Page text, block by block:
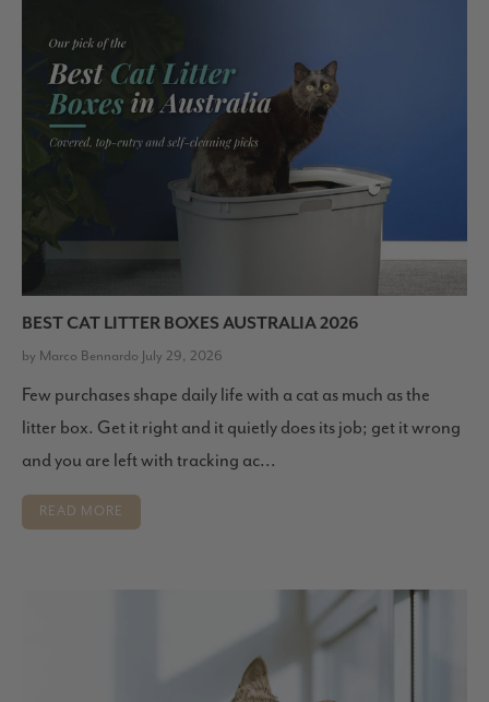
BEST CAT LITTER BOXES AUSTRALIA 2026
by Marco Bennardo July 29, 2026
Few purchases shape daily life with a cat as much as the
litter box. Get it right and it quietly does its job; get it wrong
and you are left with tracking ac...
READ MORE